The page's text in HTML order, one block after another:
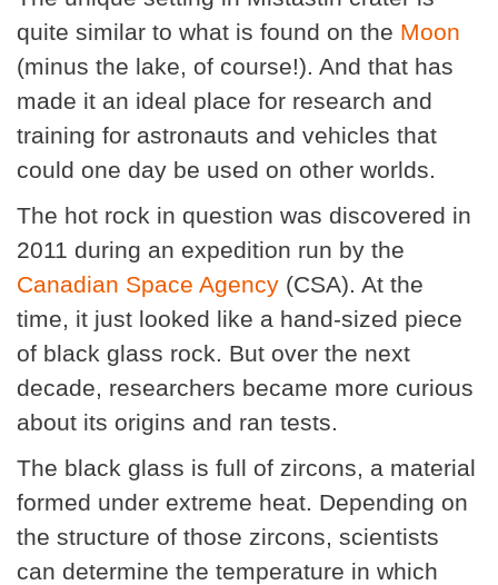
quite similar to what is found on the Moon
(minus the lake, of course!). And that has
made it an ideal place for research and
training for astronauts and vehicles that
could one day be used on other worlds.
The hot rock in question was discovered in
2011 during an expedition run by the
Canadian Space Agency (CSA). At the
time, it just looked like a hand-sized piece
of black glass rock. But over the next
decade, researchers became more curious
about its origins and ran tests.
The black glass is full of zircons, a material
formed under extreme heat. Depending on
the structure of those zircons, scientists
can determine the temperature in which